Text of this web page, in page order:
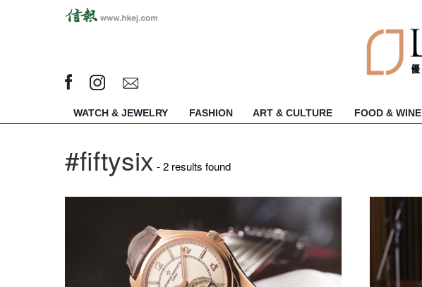
WATCH & JEWELRY FASHION ART & CULTURE FOOD & WINE
#fiftysix - 2 results found